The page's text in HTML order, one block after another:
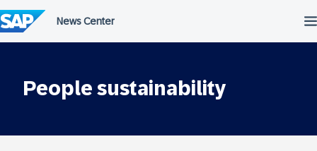
to
content
People sustainability